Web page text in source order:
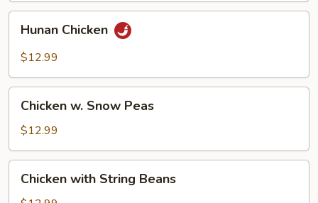
Chicken
Hunan Chicken
$12.99
Snow
Peas
Chicken w. Snow Peas
$12.99
withChicken with String Beans